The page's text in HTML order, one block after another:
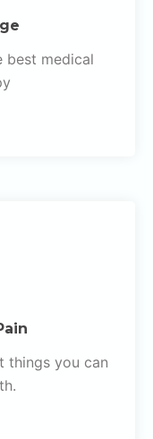
best medical
things you can